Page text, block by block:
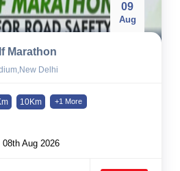
09
Aug
Marathon
Delhi
10Km +1 More
08th Aug 2026